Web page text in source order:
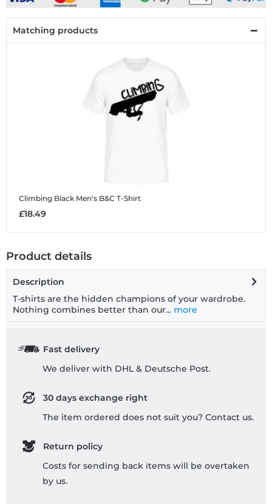
Matching products
Climbing Black Men's B&C T-Shirt
£18.49
Product details
Description
T-shirts are the hidden champions of your wardrobe.
Nothing combines better than our... more
Fast delivery
We deliver with DHL & Deutsche Post.
30 days exchange right
The item ordered does not suit you? Contact us.
Return policy
Costs for sending back items will be overtaken
by us.